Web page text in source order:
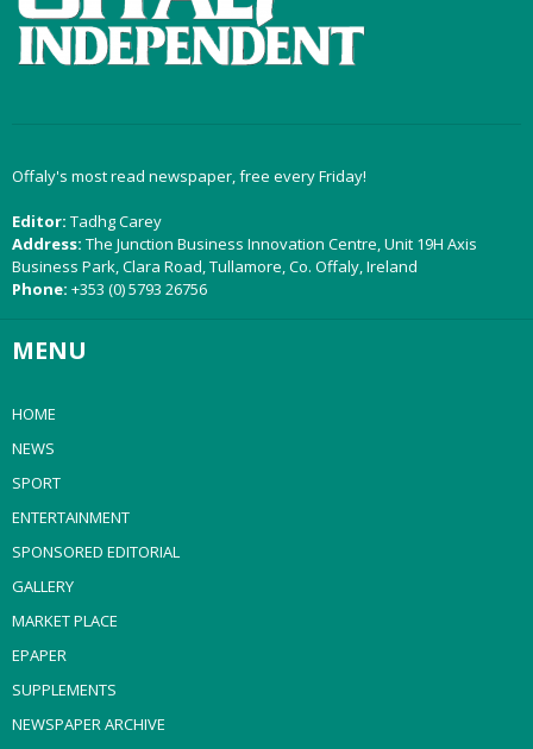
Offaly's most read newspaper, free every Friday!
Editor: Tadhg Carey
Address: The Junction Business Innovation Centre, Unit 19H Axis
Business Park, Clara Road, Tullamore, Co. Offaly, Ireland
Phone: +353 (0) 5793 26756
MENU
HOME
NEWS
SPORT
ENTERTAINMENT
SPONSORED EDITORIAL
GALLERY
MARKET PLACE
EPAPER
SUPPLEMENTS
NEWSPAPER ARCHIVE